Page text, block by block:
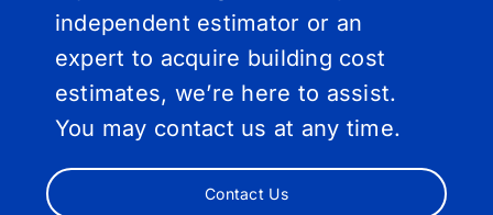
independent estimator or an
expert to acquire building cost
estimates, we’re here to assist.
You may contact us at any time.
Contact Us